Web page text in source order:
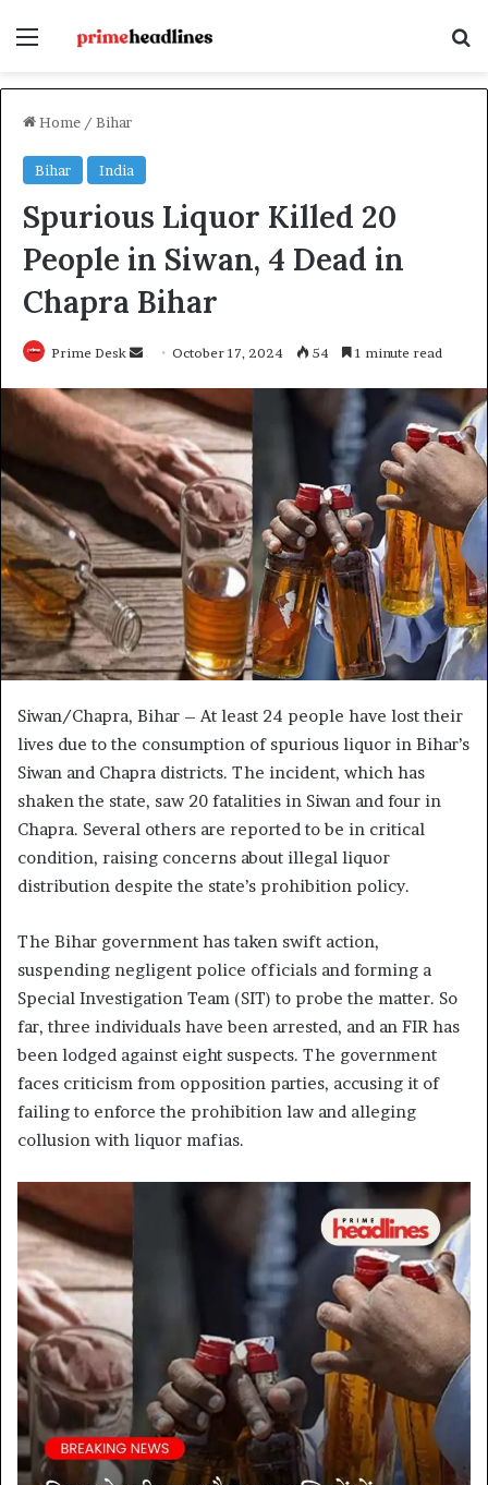
Menu
Home / Bihar
Bihar India
Spurious Liquor Killed 20
People in Siwan, 4 Dead in
Chapra Bihar
Prime Desk
Send
email
October 17, 2024 54 1 minute read
Siwan/Chapra, Bihar – At least 24 people have lost their
lives due to the consumption of spurious liquor in Bihar’s
Siwan and Chapra districts. The incident, which has
shaken the state, saw 20 fatalities in Siwan and four in
Chapra. Several others are reported to be in critical
condition, raising concerns about illegal liquor
distribution despite the state’s prohibition policy.
The Bihar government has taken swift action,
suspending negligent police officials and forming a
Special Investigation Team (SIT) to probe the matter. So
far, three individuals have been arrested, and an FIR has
been lodged against eight suspects. The government
faces criticism from opposition parties, accusing it of
failing to enforce the prohibition law and alleging
collusion with liquor mafias.